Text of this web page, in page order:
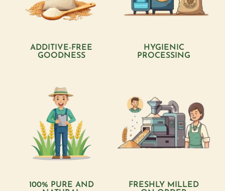
ADDITIVE-FREE
GOODNESS
HYGIENIC
PROCESSING
100% PURE AND
FRESHLY MILLED